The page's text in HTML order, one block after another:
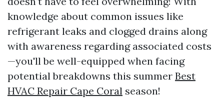
knowledge about common issues like
refrigerant leaks and clogged drains along
with awareness regarding associated costs
—you'll be well-equipped when facing
potential breakdowns this summer Best
HVAC Repair Cape Coral season!